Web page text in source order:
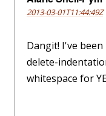
2013-03-01T11:44:49Z
Dangit! I've
delete-
whitespace for